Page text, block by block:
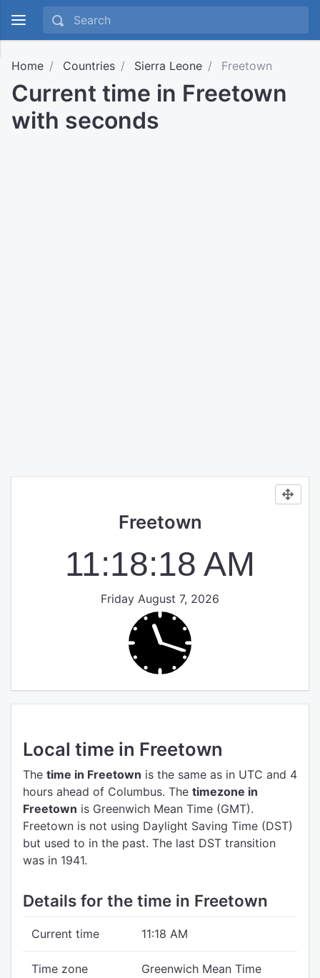
Home Countries Sierra Leone Freetown
Current time in Freetown
with seconds
Freetown
11:18:18 AM
Friday August 7, 2026
Local time in Freetown
The time in Freetown is the same as in UTC and 4
hours ahead of Columbus. The timezone in
Freetown is Greenwich Mean Time (GMT).
Freetown is not using Daylight Saving Time (DST)
but used to in the past. The last DST transition
was in 1941.
Details for the time in Freetown
Current time 11:18 AM
Time zone
Greenwich Mean Time